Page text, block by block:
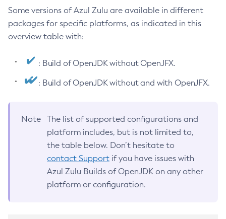
Some versions of Azul Zulu are available in different
packages for specific platforms, as indicated in this
overview table with:
: Build of OpenJDK without OpenJFX.
: Build of OpenJDK without and with OpenJFX.
Note
The list of supported configurations and
platform includes, but is not limited to,
the table below. Don’t hesitate to
contact Support if you have issues with
Azul Zulu Builds of OpenJDK on any other
platform or configuration.